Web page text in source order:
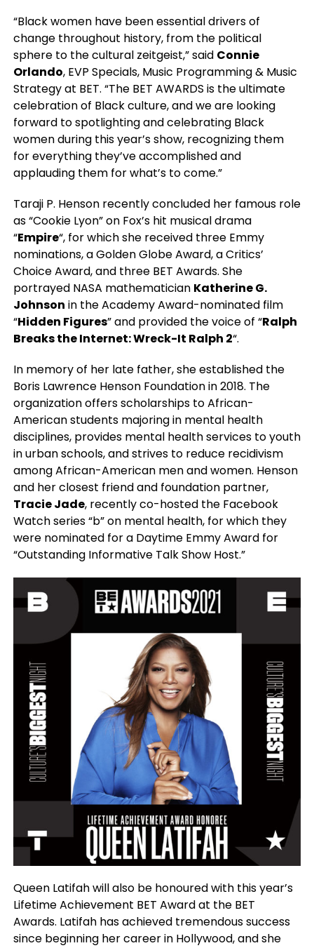
“Black women have been essential drivers of
change throughout history, from the political
sphere to the cultural zeitgeist,” said Connie
Orlando, EVP Specials, Music Programming & Music
Strategy at BET. “The BET AWARDS is the ultimate
celebration of Black culture, and we are looking
forward to spotlighting and celebrating Black
women during this year’s show, recognizing them
for everything they’ve accomplished and
applauding them for what’s to come.”
Taraji P. Henson recently concluded her famous role
as “Cookie Lyon” on Fox’s hit musical drama
“Empire“, for which she received three Emmy
nominations, a Golden Globe Award, a Critics’
Choice Award, and three BET Awards. She
portrayed NASA mathematician Katherine G.
Johnson in the Academy Award-nominated film
“Hidden Figures” and provided the voice of “Ralph
Breaks the Internet: Wreck-It Ralph 2“.
In memory of her late father, she established the
Boris Lawrence Henson Foundation in 2018. The
organization offers scholarships to African-
American students majoring in mental health
disciplines, provides mental health services to youth
in urban schools, and strives to reduce recidivism
among African-American men and women. Henson
and her closest friend and foundation partner,
Tracie Jade, recently co-hosted the Facebook
Watch series “b” on mental health, for which they
were nominated for a Daytime Emmy Award for
“Outstanding Informative Talk Show Host.”
Queen Latifah will also be honoured with this year’s
Lifetime Achievement BET Award at the BET
Awards. Latifah has achieved tremendous success
since beginning her career in Hollywood, and she